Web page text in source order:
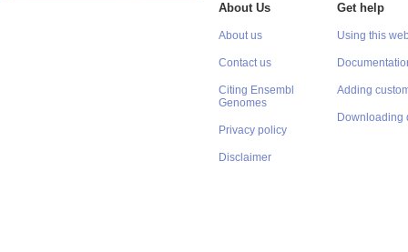
About Us
About us
Contact us
Citing Ensembl
Genomes
Privacy policy
Disclaimer
Get help
Using this
Adding
Downloading